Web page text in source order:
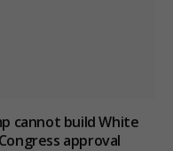
cannot build White
approval